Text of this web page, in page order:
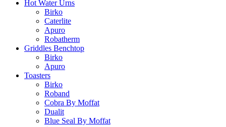
Hot Water Urns
Birko
Caterlite
Apuro
Robatherm
Griddles Benchtop
Birko
Apuro
Toasters
Birko
Roband
Cobra By Moffat
Dualit
Blue Seal By Moffat